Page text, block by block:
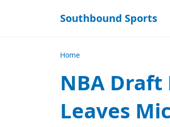
Southbound Sports
Home
NBA
Leaves